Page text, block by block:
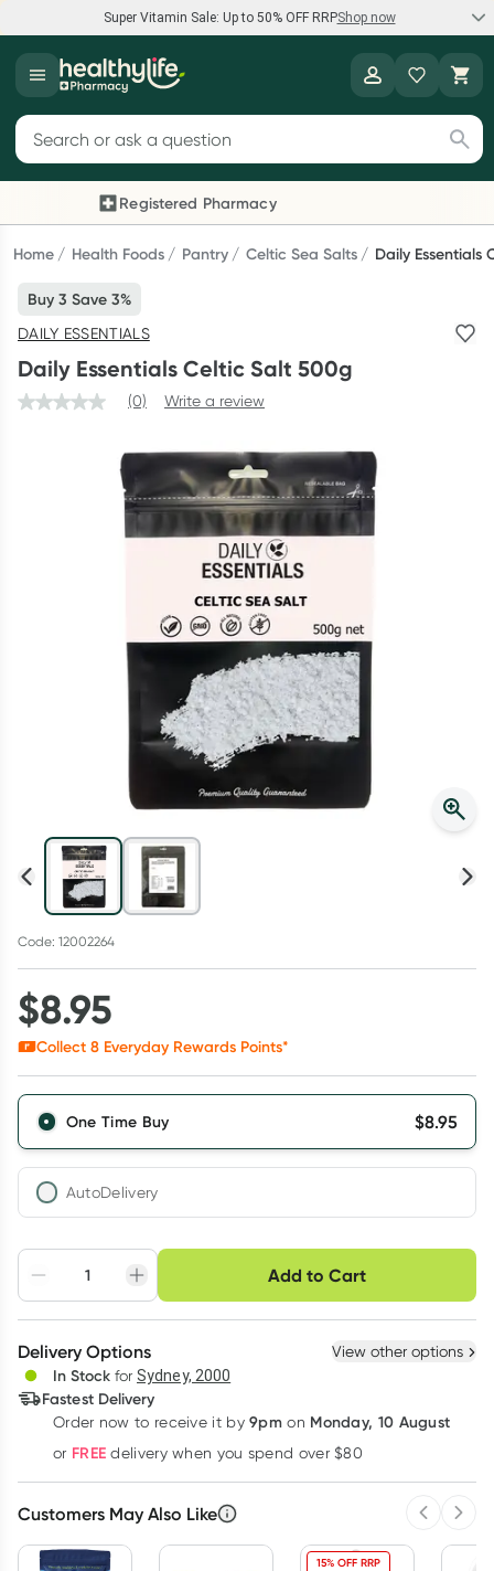
Super Vitamin Sale: Up to 50% OFF RRPShop now
Super Vitamin Sale
Feel your best for less with up 50% OFF RRP on the brands you
Shop now
Reward your (tele) health
Collect 1000 points on your first Healthylife Telehealth
consultation, excluding bulk-billed consults. Offer available
until Wednesday, 30 September.^ T&Cs apply
Script Wallet: Collect 500 points*
Collect 500 Everyday Rewards points when you link your
Offer available until Wednesday, 30 September.^ T&Cs apply
Search for products
Registered Pharmacy
Previous slide
Home Health Foods Pantry Celtic Sea Salts Daily Essentials
Buy 3 Save 3%
DAILY ESSENTIALS
Daily Essentials Celtic Salt 500g
(0) Write a review
Code: 12002264
$8.95
Collect 8 Everyday Rewards Points*
One Time Buy $8.95
AutoDelivery
Adjust to your
schedule
Easily pause, skip or
cancel
Hassle free delivery
Deliver
Learn more
Add to Cart
Choose delivery option
3+
$8.68each
Delivery Options View other options
In Stock for Sydney, 2000
Fastest Delivery
Order now to receive it by9pm on Monday, 10 August
or FREE delivery when you spend over $80
Customers May Also Like
15% OFF RRP